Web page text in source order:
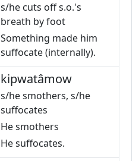
s/he cuts off s.o.'s
breath by foot
Something made him
suffocate (internally).
kipwatâmow
s/he smothers, s/he
suffocates
He smothers
He suffocates.